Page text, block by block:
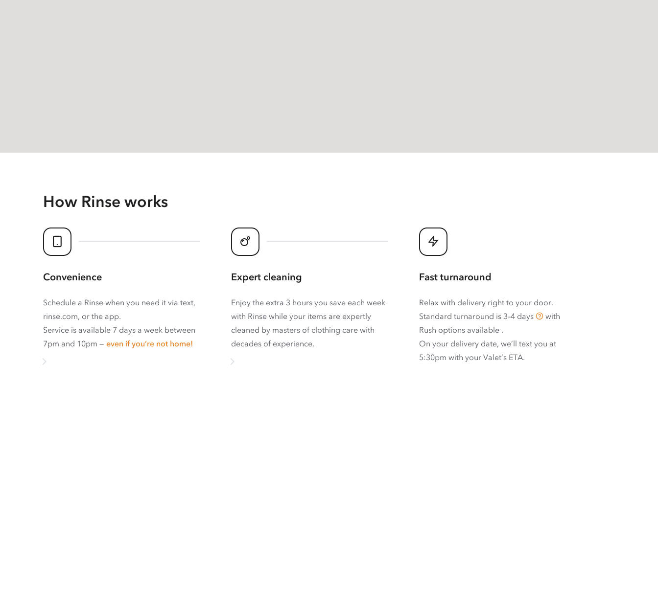
How Rinse works
Convenience
Schedule a Rinse when you need it via text,
rinse.com, or the app.
Service is available 7 days a week between
7pm and 10pm — even if you’re not home!
Expert cleaning
Enjoy the extra 3 hours you save each week
with Rinse while your items are expertly
cleaned by masters of clothing care with
decades of experience.
Fast turnaround
Relax with delivery right to your door.
Standard turnaround is 3–4 days
with
Rush options available .
On your delivery date, we’ll text you at
5:30pm with your Valet’s ETA.